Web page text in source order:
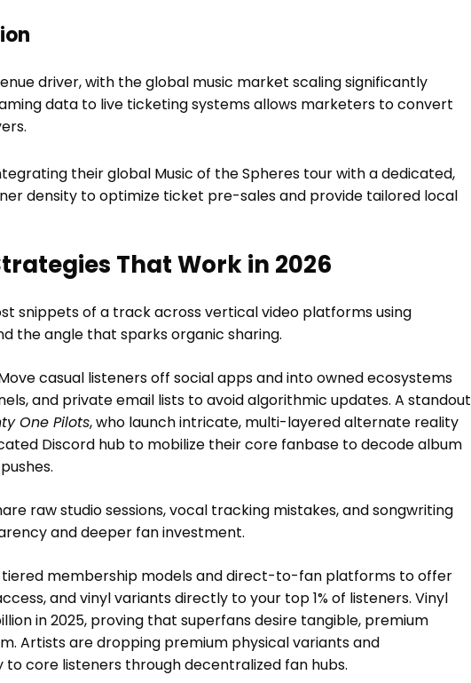
driver, with the global music market scaling significantly
data to live ticketing systems allows marketers to convert
their global Music of the Spheres tour with a dedicated,
density to optimize ticket pre-sales and provide tailored local
That Work in 2026
snippets of a track across vertical video platforms using
the angle that sparks organic sharing.
casual listeners off social apps and into owned ecosystems
and private email lists to avoid algorithmic updates. A standout
One Pilots, who launch intricate, multi-layered alternate reality
Discord hub to mobilize their core fanbase to decode album
raw studio sessions, vocal tracking mistakes, and songwriting
and deeper fan investment.
tiered membership models and direct-to-fan platforms to offer
and vinyl variants directly to your top 1% of listeners. Vinyl
in 2025, proving that superfans desire tangible, premium
Artists are dropping premium physical variants and
core listeners through decentralized fan hubs.